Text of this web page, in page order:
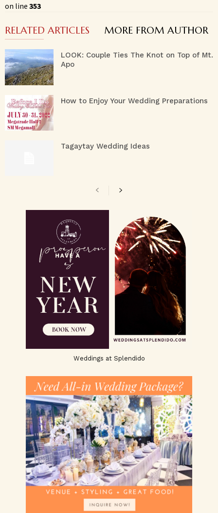
on line 353
RELATED ARTICLES MORE FROM AUTHOR
LOOK: Couple Ties The Knot on Top of Mt.
Apo
How to Enjoy Your Wedding Preparations
Tagaytay Wedding Ideas
Weddings at Splendido